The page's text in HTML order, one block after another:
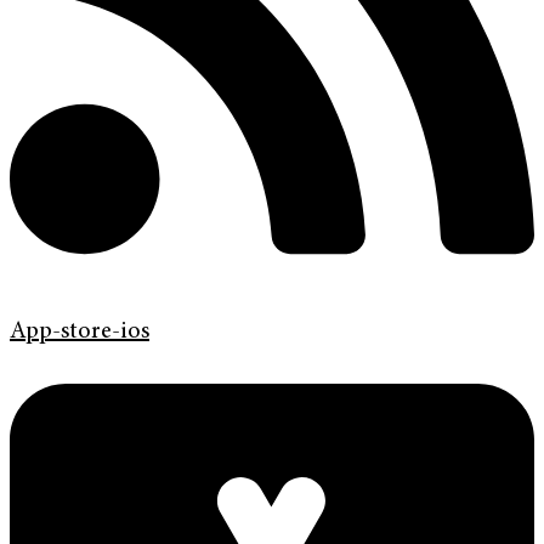
App-store-ios